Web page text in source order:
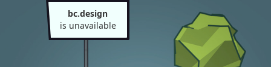
bc.design
is unavailable